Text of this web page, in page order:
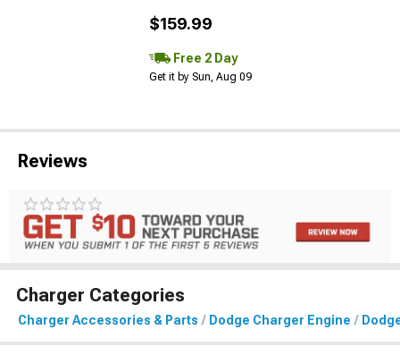
$159.99
Free 2 Day
Get it by Sun, Aug 09
Reviews
Charger Categories
Charger Accessories & Parts Dodge Charger Engine